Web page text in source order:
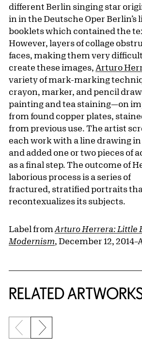
different Berlin singing star
in in the Deutsche Oper
booklets which contained the
However, layers of collage
faces, making them very
create these images, Arturo
variety of mark-marking
crayon, marker, and pencil
painting and tea staining—on
from found copper plates,
from previous use. The artist
each work with a line drawing
and added one or two pieces of
as a final step. The outcome of
laborious process is a series of
fractured, stratified portraits
recontexualizes its subjects.
Label from Arturo Herrera: Little
Modernism, December 12,
RELATED
Previous slide
Next slide